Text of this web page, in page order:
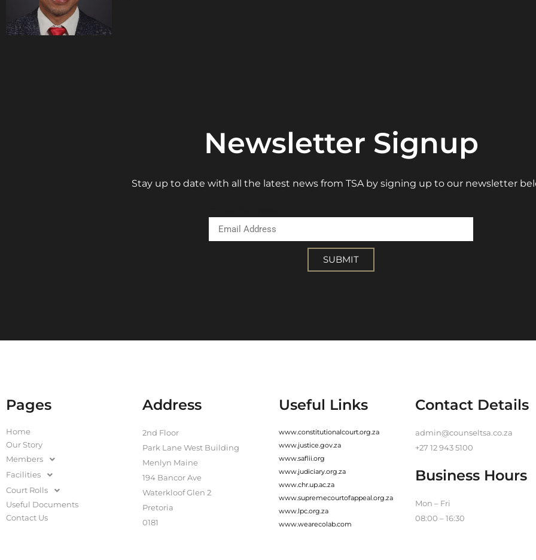
Newsletter Signup
Stay up to date with all the latest news from TSA by signing up to our newsletter
SUBMIT
Pages
Home
Our Story
Members
Facilities
Court Rolls
Useful Documents
Contact Us
Address
2nd Floor
Park Lane West Building
Menlyn Maine
194 Bancor Ave
Waterkloof Glen 2
Pretoria
0181
Useful Links
www.constitutionalcourt.org.za
www.justice.gov.za
www.saflii.org
www.judiciary.org.za
www.chr.up.ac.za
www.supremecourtofappeal.org.za
www.lpc.org.za
www.wearecolab.com
Contact Details
admin@counseltsa.co.za
+27 12 943 5100
Business Hours
Mon – Fri
08:00 – 16:30